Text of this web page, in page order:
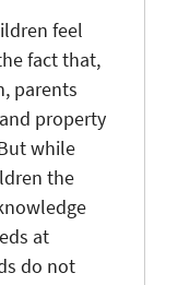
feel
fact that,
parents
property
while
the
at
do not